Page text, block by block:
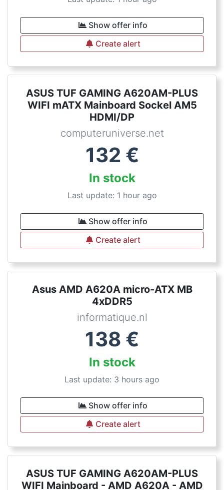
Show offer info
Create alert
ASUS TUF GAMING A620AM-PLUS
WIFI mATX Mainboard Sockel AM5
HDMI/DP
computeruniverse.net
132 €
In stock
Last update: 1 hour ago
Show offer info
Create alert
Asus AMD A620A micro-ATX MB
4xDDR5
informatique.nl
138 €
In stock
Last update: 3 hours ago
Show offer info
Create alert
ASUS TUF GAMING A620AM-PLUS
WIFI Mainboard - AMD A620A - AMD